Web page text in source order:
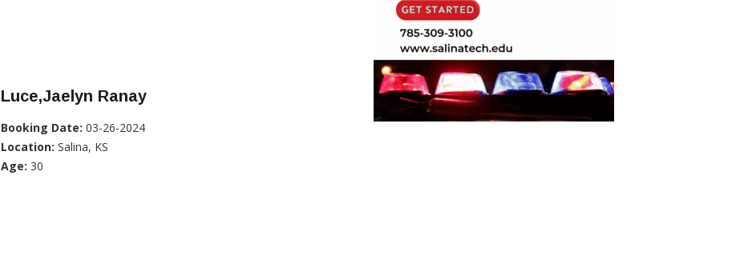
Luce,Jaelyn Ranay
Booking Date: 03-26-2024
Location: Salina, KS
Age: 30